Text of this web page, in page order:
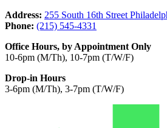
Address: 255 South 16th Street
Phone: (215) 545-4331
Office Hours, by Appointment Only
10-6pm (M/Th), 10-7pm (T/W/F)
Drop-in Hours
3-6pm (M/Th), 3-7pm (T/W/F)